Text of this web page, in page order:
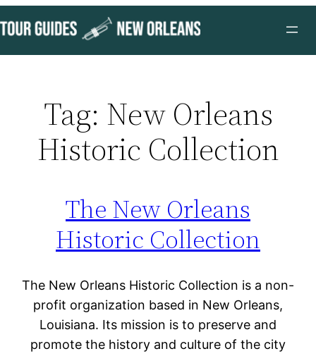
to
content
Tag: New Orleans
Historic Collection
The New Orleans
Historic Collection
The New Orleans Historic Collection is a non-
profit organization based in New Orleans,
Louisiana. Its mission is to preserve and
promote the history and culture of the city